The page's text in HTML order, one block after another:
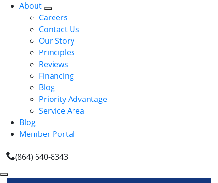
About
Careers
Contact Us
Our Story
Principles
Reviews
Financing
Blog
Priority Advantage
Service Area
Blog
Member Portal
(864) 640-8343